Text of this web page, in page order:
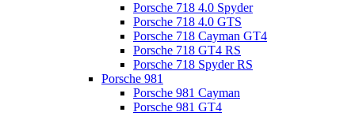
Porsche 718 4.0 Spyder
Porsche 718 4.0 GTS
Porsche 718 Cayman GT4
Porsche 718 GT4 RS
Porsche 718 Spyder RS
Porsche 981
Porsche 981 Cayman
Porsche 981 GT4